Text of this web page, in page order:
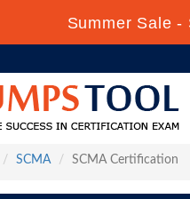
Summer Sale -
SCMA SCMA Certification